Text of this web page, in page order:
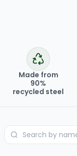
Made from
90%
recycled steel